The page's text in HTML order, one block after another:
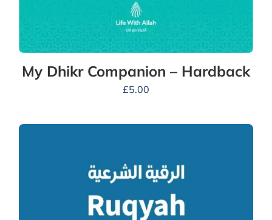
My Dhikr Companion – Hardback
£5.00